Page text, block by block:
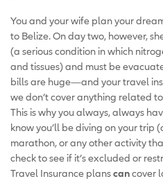
You and your wife plan your
to Belize. On day two, however,
(a serious condition in which
and tissues) and must be
bills are huge—and your travel
we don’t cover anything related
This is why you always, always
know you’ll be diving on your trip
marathon, or any other activity
check to see if it’s excluded or
Travel Insurance planscancover